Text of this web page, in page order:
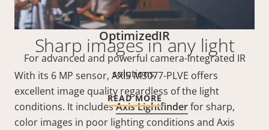
Sharp images in any light
With its 6 MP sensor, AXIS M3077-PLVE offers
excellent image quality regardless of the light
conditions. It includesAxis Lightfinderfor sharp,
color images in poor lighting conditions and Axis
OptimizedIR
For advanced and powerful camera-integrated IR
solutions.
READ MORE